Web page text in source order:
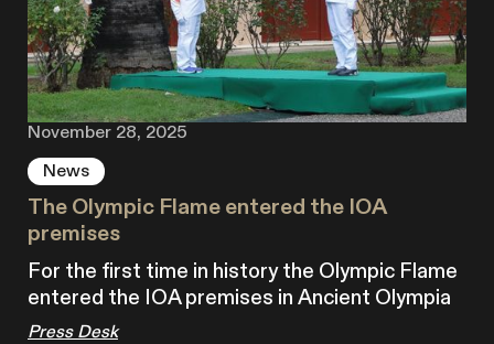
November 28, 2025
News
The Olympic Flame entered the IOA
premises
For the first time in history the Olympic Flame
entered the IOA premises in Ancient Olympia
Press Desk